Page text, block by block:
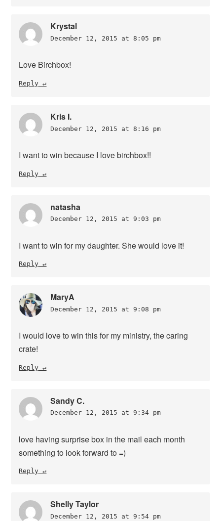
Krystal
December 12, 2015 at 8:05 pm
Love Birchbox!
Reply
Kris I.
December 12, 2015 at 8:16 pm
I want to win because I love birchbox!!
Reply
natasha
December 12, 2015 at 9:03 pm
I want to win for my daughter. She would love it!
Reply
MaryA
December 12, 2015 at 9:08 pm
I would love to win this for my ministry, the caring
crate!
Reply
Sandy C.
December 12, 2015 at 9:34 pm
love having surprise box in the mail each month
something to look forward to =)
Reply
Shelly Taylor
December 12, 2015 at 9:54 pm